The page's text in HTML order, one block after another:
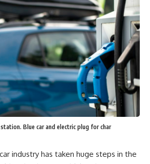
Blue car and electric plug for char
industry has taken huge steps in the